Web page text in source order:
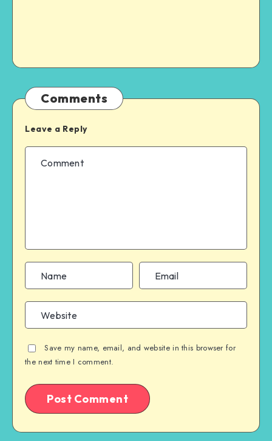
Comments
Leave a Reply
Save my name, email, and website in this browser for
the next time I comment.